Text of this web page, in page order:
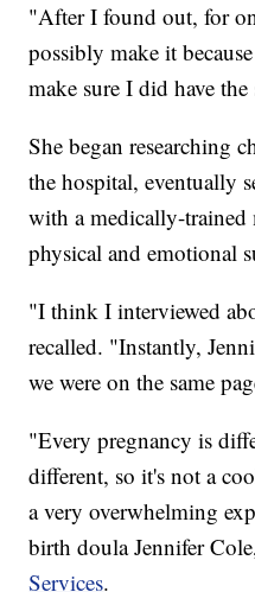
"After I found out, for
possibly make it
make sure I did have
She began researching
the hospital, eventually
with a medically-
physical and emotional
"I think I interviewed
recalled. "Instantly,
we were on the same
"Every pregnancy is
different, so it's not a
a very overwhelming
birth doula Jennifer
Services.